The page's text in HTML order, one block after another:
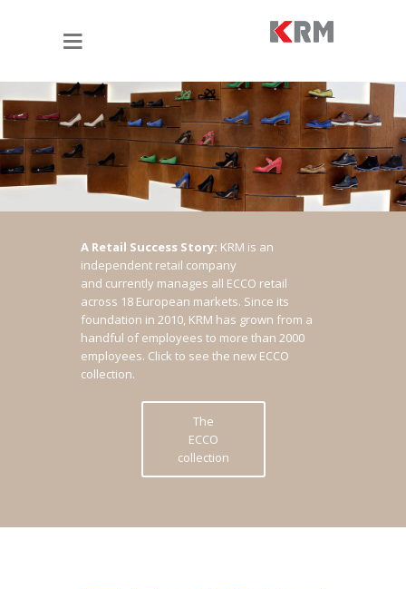
A Retail Success Story: KRM is an
independent retail company
and currently manages all ECCO retail
across 18 European markets. Since its
foundation in 2010, KRM has grown from a
handful of employees to more than 2000
employees. Click to see the new ECCO
collection.
The
ECCO
collection